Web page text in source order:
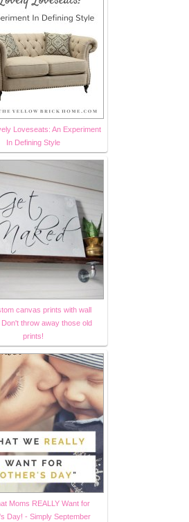
Loveseats: An Experiment
In Defining Style
canvas prints with wall
throw away those old
prints!
Moms REALLY Want for
Day! - Simply September